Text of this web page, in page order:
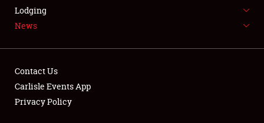
LODGING
NEWS
Lodging
News
Contact Us
Carlisle Events App
Privacy Policy